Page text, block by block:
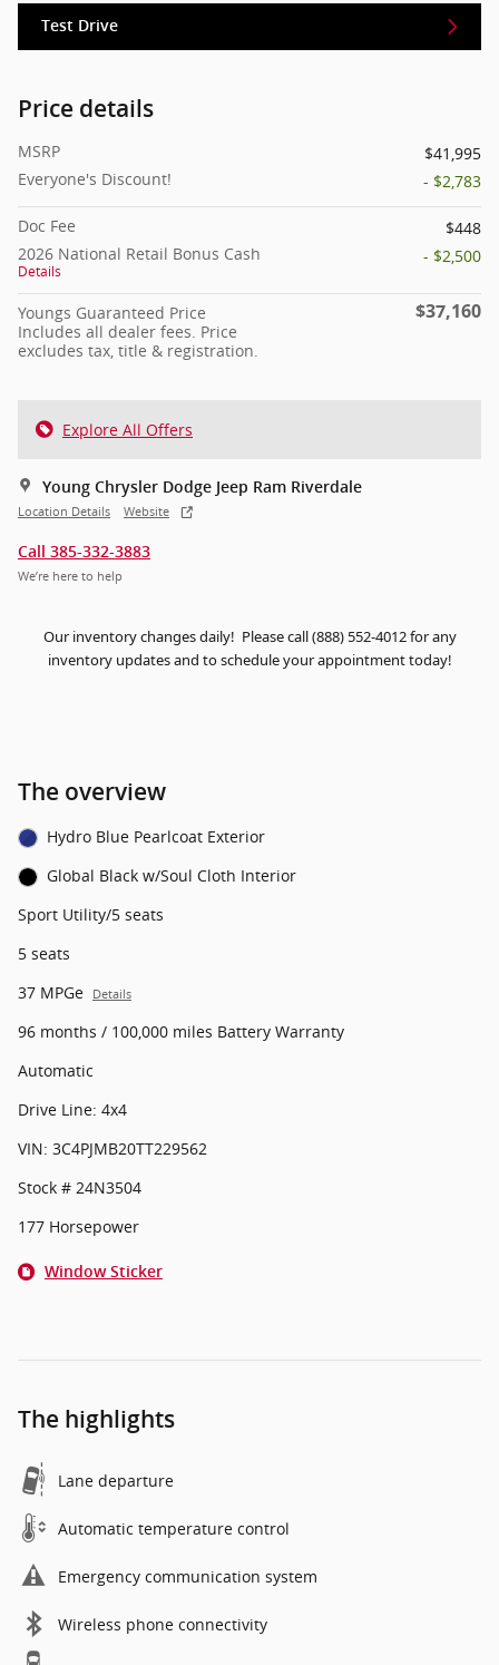
Test Drive
Price details
MSRP
$41,995
Everyone's Discount!
- $2,783
Doc Fee
$448
2026 National Retail Bonus Cash
Details
- $2,500
Youngs Guaranteed Price
Includes all dealer fees. Price
excludes tax, title & registration.
$37,160
Explore All Offers
Young Chrysler Dodge Jeep Ram Riverdale
Location Details Website
Call 385-332-3883
We’re here to help
Our inventory changes daily! Please call (888) 552-4012 for any
inventory updates and to schedule your appointment today!
The overview
Hydro Blue Pearlcoat Exterior
Global Black w/Soul Cloth Interior
Sport Utility/5 seats
5 seats
37 MPGe
Details
96 months / 100,000 miles Battery Warranty
Automatic
Drive Line: 4x4
VIN: 3C4PJMB20TT229562
Stock # 24N3504
177 Horsepower
Window Sticker
The highlights
Lane departure
Automatic temperature control
Emergency communication system
Wireless phone connectivity